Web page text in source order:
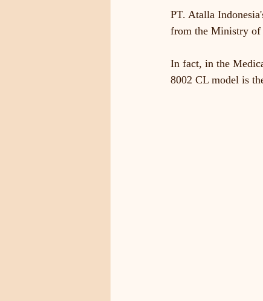
PT. Atalla
from the Ministry of
In fact, in the
8002 CL model is